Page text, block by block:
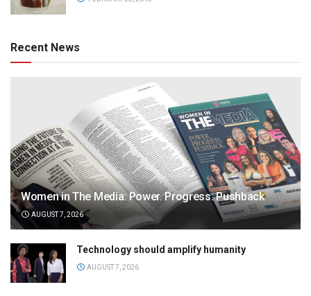
Recent News
Women in The Media: Power. Progress. Pushback
AUGUST 7, 2026
Technology should amplify humanity
AUGUST 7, 2026